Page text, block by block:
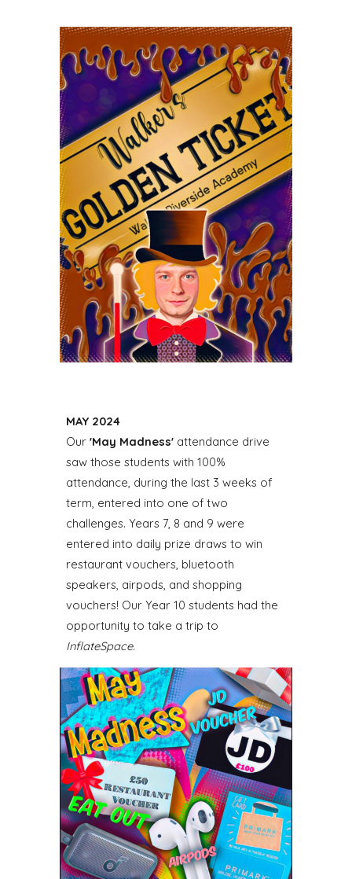
MAY 2024
Our'May Madness' attendance drive
saw those students with 100%
attendance, during the last 3 weeks of
term, entered into one of two
challenges. Years 7, 8 and 9 were
entered into daily prize draws to win
restaurant vouchers, bluetooth
speakers, airpods, and shopping
vouchers! Our Year 10 students had the
opportunity to take a trip to
InflateSpace.